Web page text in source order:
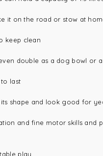
it on the road or stow at
keep clean
double as a dog bowl or
to last
its shape and look good for
and fine motor skills and
play